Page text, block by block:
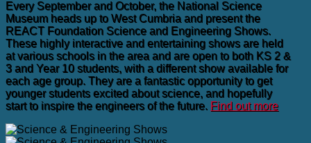
Every September and October, the National Science
Museum heads up to West Cumbria and present the
REACT Foundation Science and Engineering Shows.
These highly interactive and entertaining shows are held
at various schools in the area and are open to both KS 2 &
3 and Year 10 students, with a different show available for
each age group. They are a fantastic opportunity to get
younger students excited about science, and hopefully
start to inspire the engineers of the future. Find out more